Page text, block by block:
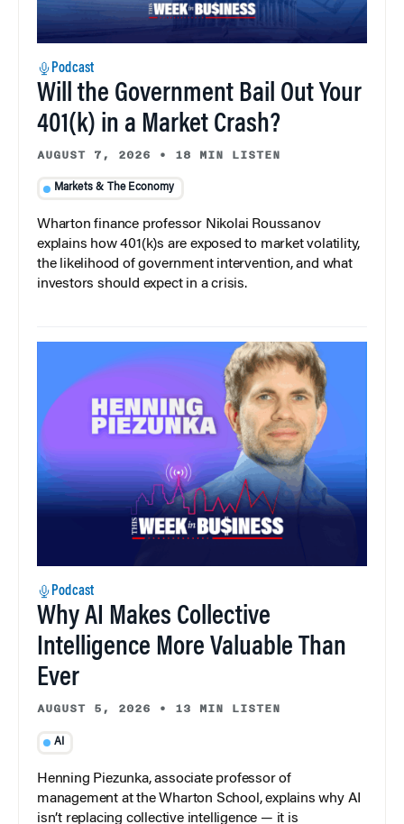
Podcast
Will the Government Bail Out Your
401(k) in a Market Crash?
AUGUST 7, 2026 • 18 MIN LISTEN
Markets & The Economy
Wharton finance professor Nikolai Roussanov
explains how 401(k)s are exposed to market volatility,
the likelihood of government intervention, and what
investors should expect in a crisis.
Podcast
Why AI Makes Collective
Intelligence More Valuable Than
Ever
AUGUST 5, 2026 • 13 MIN LISTEN
AI
Henning Piezunka, associate professor of
management at the Wharton School, explains why AI
isn’t replacing collective intelligence — it is